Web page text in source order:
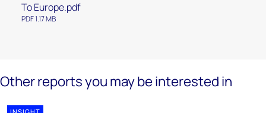
To Europe.pdf
PDF 1.17 MB
Other reports you may be interested in